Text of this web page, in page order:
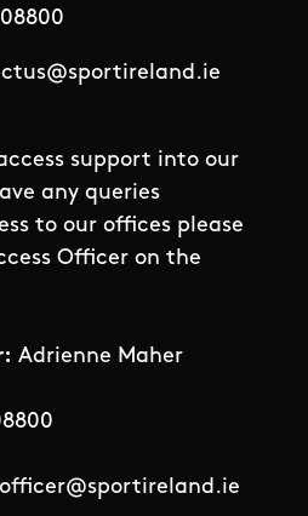
support into our
any queries
to our offices please
Officer on the
Adrienne Maher